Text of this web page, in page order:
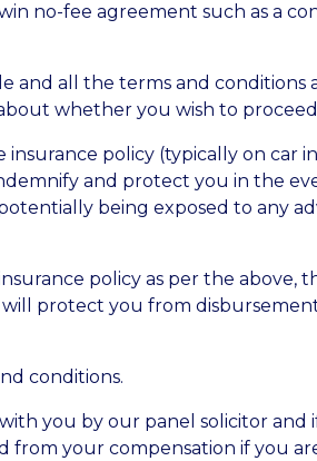
no-fee agreement such as a
and all the terms and
whether you wish to
policy (typically on car
and protect you in the
being exposed to any
policy as per the above,
protect you from
conditions.
you by our panel solicitor
your compensation if you